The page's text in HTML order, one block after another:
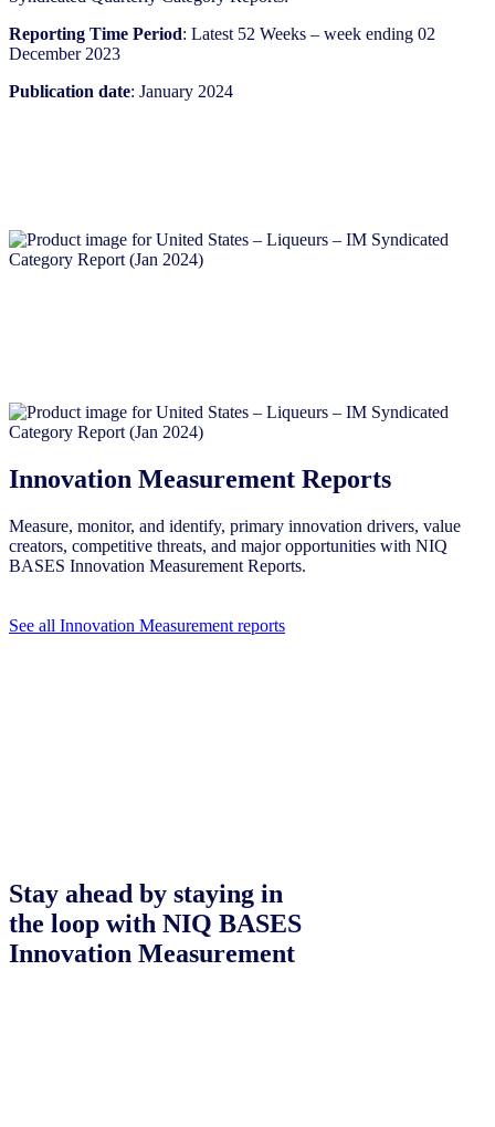
Reporting Time Period: Latest 52 Weeks – week ending 02
December 2023
Publication date: January 2024
Innovation Measurement Reports
Measure, monitor, and identify, primary innovation drivers, value
creators, competitive threats, and major opportunities with NIQ
BASES Innovation Measurement Reports.
See all Innovation Measurement reports
Stay ahead by staying in
the loop with NIQ BASES
Innovation Measurement